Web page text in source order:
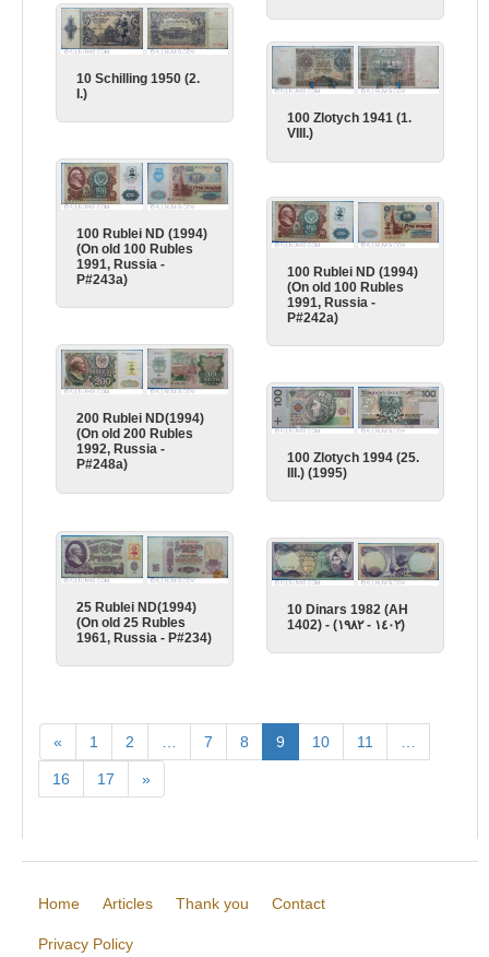
10 Schilling 1950 (2.
I.)
100 Zlotych 1941 (1.
VIII.)
100 Rublei ND (1994)
(On old 100 Rubles
1991, Russia -
P#243a)
100 Rublei ND (1994)
(On old 100 Rubles
1991, Russia -
P#242a)
200 Rublei ND(1994)
(On old 200 Rubles
1992, Russia -
P#248a)
100 Zlotych 1994 (25.
III.) (1995)
25 Rublei ND(1994)
(On old 25 Rubles
1961, Russia - P#234)
10 Dinars 1982 (AH
1402) - (١٤٠٢ - ١٩٨٢)
« 1 2 … 7 8 9 10 11 …
16 17 »
Home Articles Thank you Contact
Privacy Policy